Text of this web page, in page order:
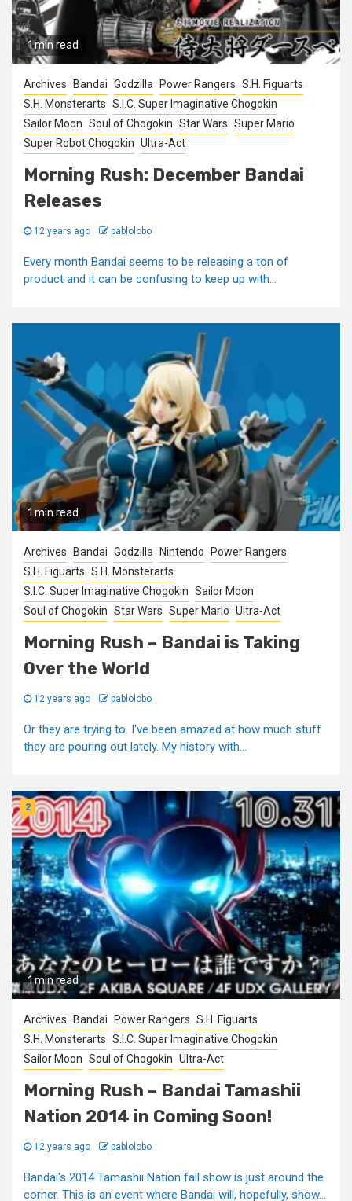
1 min read
Archives Bandai Godzilla Power Rangers S.H. Figuarts
S.H. Monsterarts S.I.C. Super Imaginative Chogokin
Sailor Moon Soul of Chogokin Star Wars Super Mario
Super Robot Chogokin Ultra-Act
Morning Rush: December Bandai
Releases
12 years ago pablolobo
Every month Bandai seems to be releasing a ton of
product and it can be confusing to keep up with...
1 min read
Archives Bandai Godzilla Nintendo
Power Rangers
S.H. Figuarts S.H. Monsterarts
S.I.C. Super Imaginative Chogokin Sailor Moon
Soul of Chogokin Star Wars Super Mario Ultra-Act
Morning Rush – Bandai is Taking
Over the World
12 years ago pablolobo
Or they are trying to. I've been amazed at how much stuff
they are pouring out lately. My history with...
1 min read
2
Archives Bandai Power Rangers S.H. Figuarts
S.H. Monsterarts S.I.C. Super Imaginative Chogokin
Sailor Moon Soul of Chogokin Ultra-Act
Morning Rush – Bandai Tamashii
Nation 2014 in Coming Soon!
12 years ago pablolobo
Bandai's 2014 Tamashii Nation fall show is just around the
corner. This is an event where Bandai will, hopefully, show...